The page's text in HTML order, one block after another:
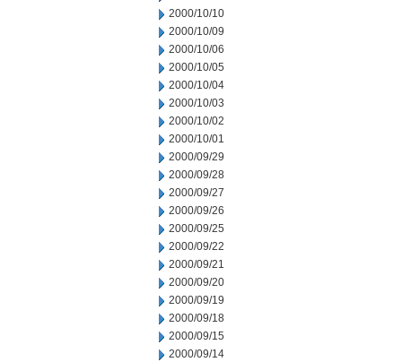
2000/10/10
2000/10/09
2000/10/06
2000/10/05
2000/10/04
2000/10/03
2000/10/02
2000/10/01
2000/09/29
2000/09/28
2000/09/27
2000/09/26
2000/09/25
2000/09/22
2000/09/21
2000/09/20
2000/09/19
2000/09/18
2000/09/15
2000/09/14